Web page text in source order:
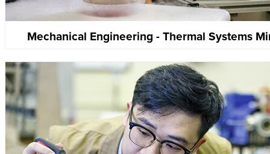
Mechanical Engineering - Thermal Systems